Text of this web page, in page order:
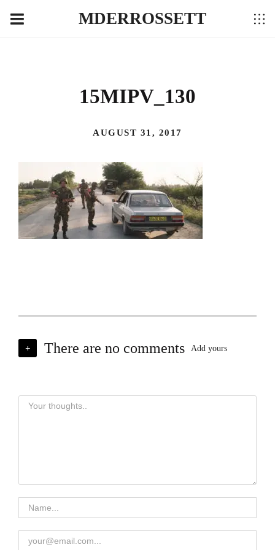
MDERROSSETT
15MIPV_130
AUGUST 31, 2017
+ There are no comments Add yours